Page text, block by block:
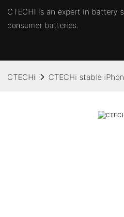
CTECHI is an expert in battery
consumer batteries.
CTECHi CTECHi stable